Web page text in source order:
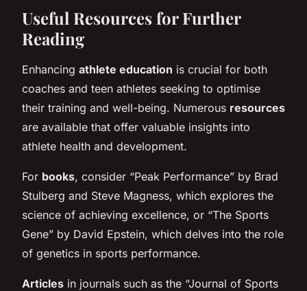
Useful Resources for Further
Reading
Enhancing athlete education is crucial for both
coaches and teen athletes seeking to optimise
their training and well-being. Numerous resources
are available that offer valuable insights into
athlete health and development.
For books, consider “Peak Performance” by Brad
Stulberg and Steve Magness, which explores the
science of achieving excellence, or “The Sports
Gene” by David Epstein, which delves into the role
of genetics in sports performance.
Articles in journals such as the “Journal of Sports